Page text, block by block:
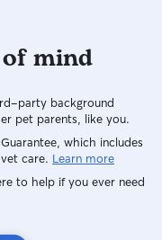
mind
party background
pet parents, like you.
which includes
care. Learn more
to help if you ever need